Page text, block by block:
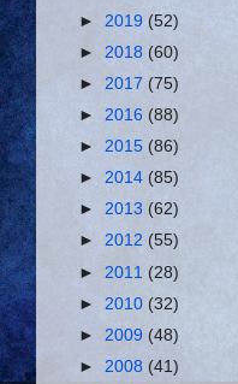
► 2019 (52)
► 2018 (60)
► 2017 (75)
► 2016 (88)
► 2015 (86)
► 2014 (85)
► 2013 (62)
► 2012 (55)
► 2011 (28)
► 2010 (32)
► 2009 (48)
► 2008 (41)